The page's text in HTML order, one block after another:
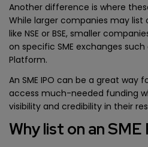
Another difference is where
While larger companies may list
like NSE or BSE, smaller
on specific SME exchanges such
Platform.
An SME IPO can be a great way
access much-needed funding
visibility and credibility in their
Why list on an SME